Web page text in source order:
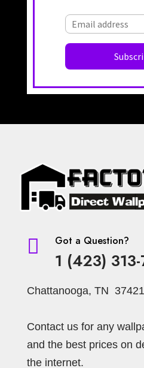
 Got a Question?
1 (423)
Chattanooga, TN 37421
Contact us for any
and the best prices on
the internet.